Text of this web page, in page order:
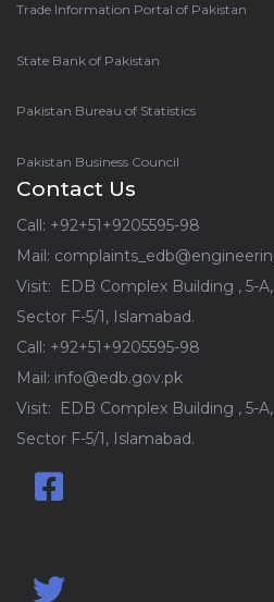
Trade Information Portal of Pakistan
State Bank of Pakistan
Pakistan Bureau of Statistics
Pakistan Business Council
Contact Us
Call: +92+51+9205595-98
Mail:
Visit: EDB Complex Building , 5-
Sector F-5/1, Islamabad.
Call: +92+51+9205595-98
Mail: info@edb.gov.pk
Visit: EDB Complex Building , 5-
Sector F-5/1, Islamabad.